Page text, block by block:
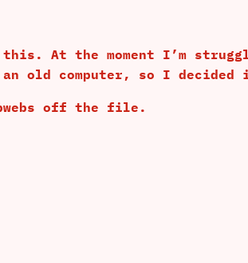
At the moment I’m
old computer, so I decided
off the file.